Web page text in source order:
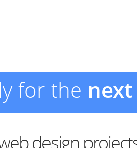
for the
design